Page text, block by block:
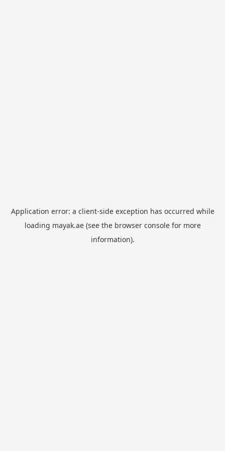
Application error: a client-side exception has occurred while
loading mayak.ae(see the browser consolefor more
information).